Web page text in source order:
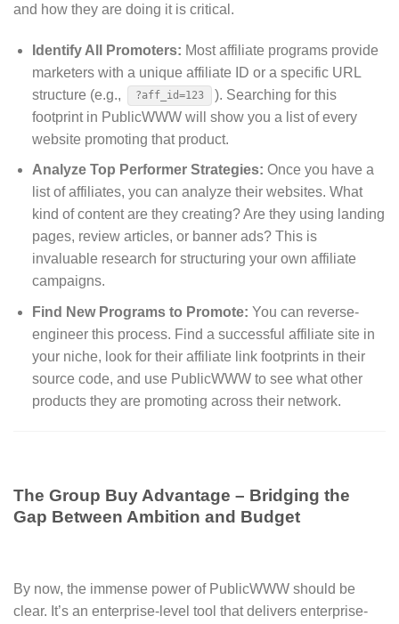
and how they are doing it is critical.
Identify All Promoters: Most affiliate programs provide
marketers with a unique affiliate ID or a specific URL
structure (e.g.,
?aff_id=123 ). Searching for this
footprint in PublicWWW will show you a list of every
website promoting that product.
Analyze Top Performer Strategies: Once you have a
list of affiliates, you can analyze their websites. What
kind of content are they creating? Are they using landing
pages, review articles, or banner ads? This is
invaluable research for structuring your own affiliate
campaigns.
Find New Programs to Promote: You can reverse-
engineer this process. Find a successful affiliate site in
your niche, look for their affiliate link footprints in their
source code, and use PublicWWW to see what other
products they are promoting across their network.
The Group Buy Advantage – Bridging the
Gap Between Ambition and Budget
By now, the immense power of PublicWWW should be
clear. It’s an enterprise-level tool that delivers enterprise-